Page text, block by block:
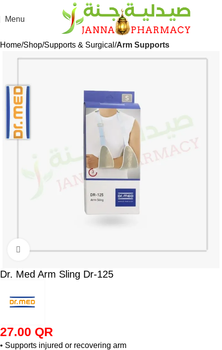
Menu
Home Shop Supports & Surgical Arm Supports
Click to enlarge
Dr. Med Arm Sling Dr-125
27.00 QR
• Supports injured or recovering arm